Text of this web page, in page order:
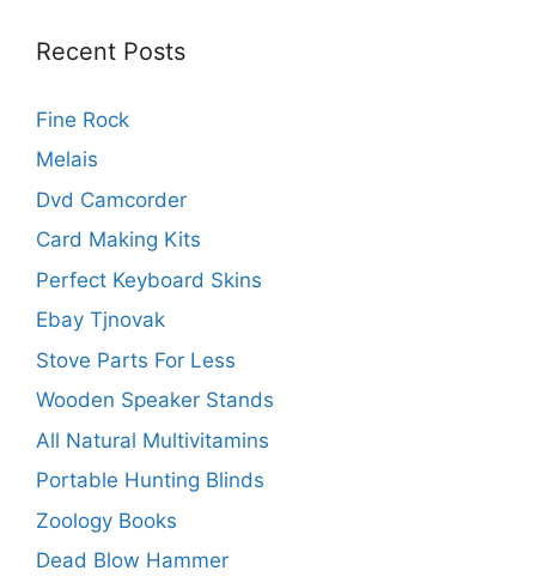
Recent Posts
Fine Rock
Melais
Dvd Camcorder
Card Making Kits
Perfect Keyboard Skins
Ebay Tjnovak
Stove Parts For Less
Wooden Speaker Stands
All Natural Multivitamins
Portable Hunting Blinds
Zoology Books
Dead Blow Hammer